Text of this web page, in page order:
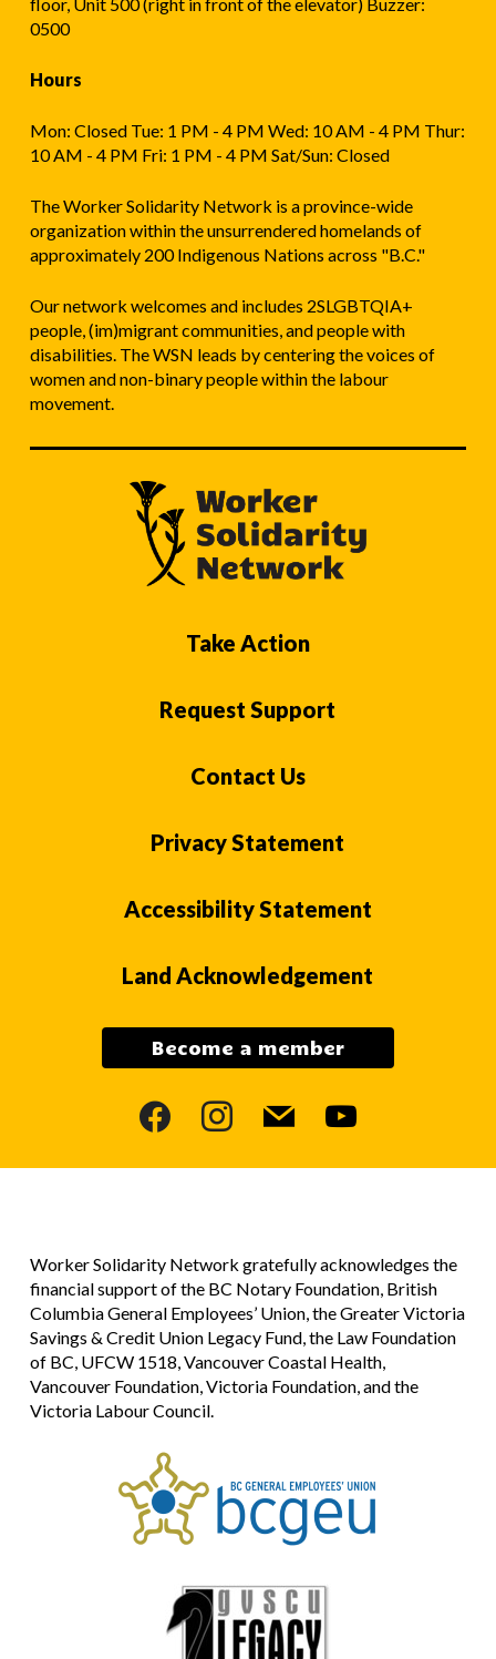
0500
Hours
Mon: Closed Tue: 1 PM - 4 PM Wed: 10 AM - 4 PM Thur:
10 AM - 4 PM Fri: 1 PM - 4 PM Sat/Sun: Closed
The Worker Solidarity Network is a province-wide
organization within the unsurrendered homelands of
approximately 200 Indigenous Nations across "B.C."
Our network welcomes and includes 2SLGBTQIA+
people, (im)migrant communities, and people with
disabilities. The WSN leads by centering the voices of
women and non-binary people within the labour
movement.
Take Action
Request Support
Contact Us
Privacy Statement
Accessibility Statement
Land Acknowledgement
Become a member
facebookinstagram
mail youtube
Worker Solidarity Network gratefully acknowledges the
financial support of the BC Notary Foundation, British
Columbia General Employees’ Union, the Greater Victoria
Savings & Credit Union Legacy Fund, the Law Foundation
of BC, UFCW 1518, Vancouver Coastal Health,
Vancouver Foundation, Victoria Foundation, and the
Victoria Labour Council.